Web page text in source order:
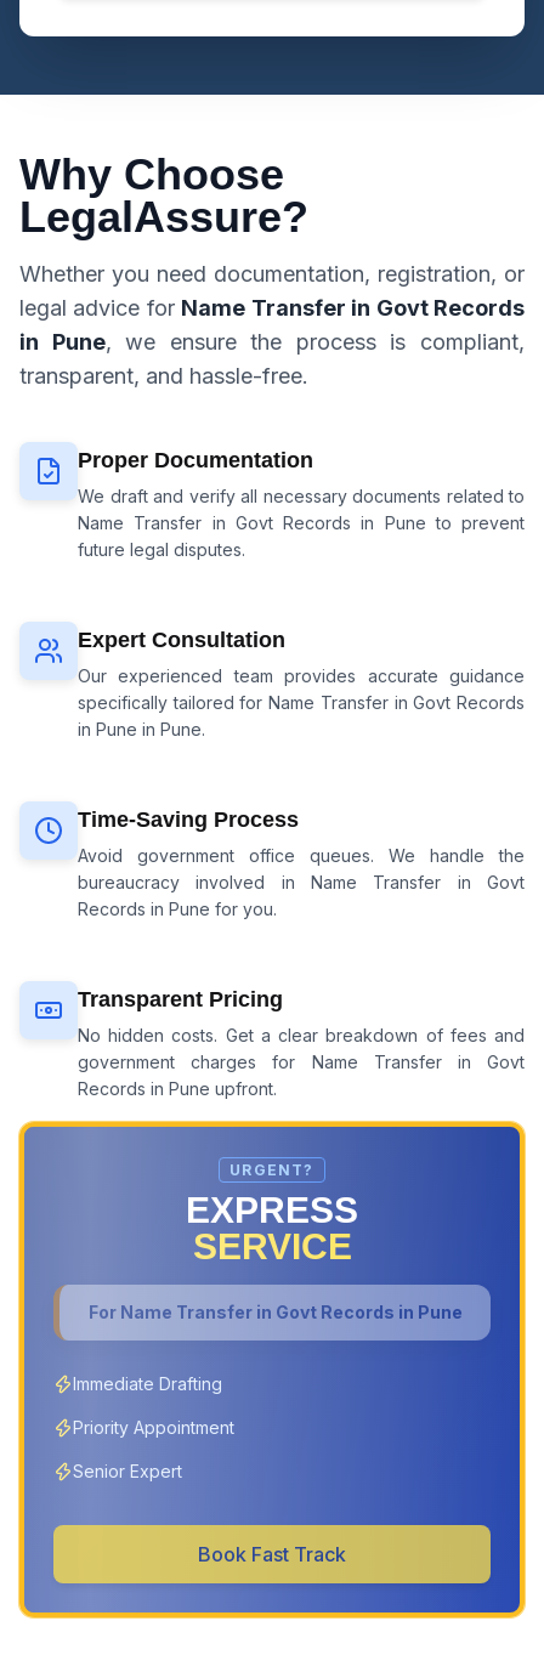
Why Choose
LegalAssure?
Whether you need documentation, registration, or
legal advice for Name Transfer in Govt Records
in Pune, we ensure the process is compliant,
transparent, and hassle-free.
Proper Documentation
We draft and verify all necessary documents related to
Name Transfer in Govt Records in Pune to prevent
future legal disputes.
Expert Consultation
Our experienced team provides accurate guidance
specifically tailored forName Transfer in Govt Records
in Pune in Pune.
Time-Saving Process
Avoid government office queues. We handle the
bureaucracy involved in Name Transfer in Govt
Records in Pune for you.
Transparent Pricing
No hidden costs. Get a clear breakdown of fees and
government charges for Name Transfer in Govt
Records in Pune upfront.
URGENT?
EXPRESS
SERVICE
For Name Transfer in Govt Records in Pune
Immediate Drafting
Priority Appointment
Senior Expert
Book Fast Track